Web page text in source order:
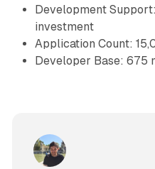
Development
investment
Application Count:
Developer Base: 675